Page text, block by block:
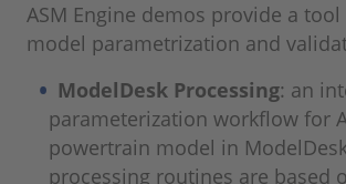
ASM Engine demos provide a
model parametrization and
ModelDesk Processing: an
parameterization workflow for
powertrain model in
processing routines are based